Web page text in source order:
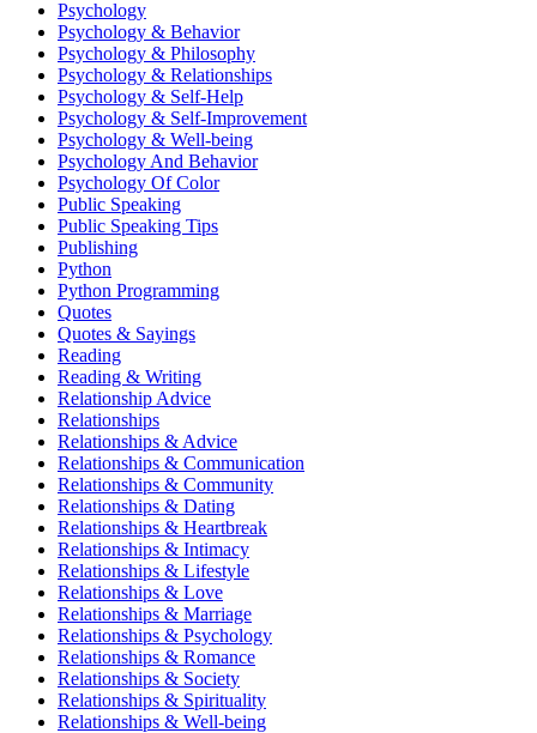
Psychology
Psychology & Behavior
Psychology & Philosophy
Psychology & Relationships
Psychology & Self-Help
Psychology & Self-Improvement
Psychology & Well-being
Psychology And Behavior
Psychology Of Color
Public Speaking
Public Speaking Tips
Publishing
Python
Python Programming
Quotes
Quotes & Sayings
Reading
Reading & Writing
Relationship Advice
Relationships
Relationships & Advice
Relationships & Communication
Relationships & Community
Relationships & Dating
Relationships & Heartbreak
Relationships & Intimacy
Relationships & Lifestyle
Relationships & Love
Relationships & Marriage
Relationships & Psychology
Relationships & Romance
Relationships & Society
Relationships & Spirituality
Relationships & Well-being